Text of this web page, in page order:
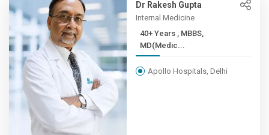
Dr Rakesh Gupta
Internal Medicine
40+ Years , MBBS,
MD(Medic...
Apollo Hospitals, Delhi